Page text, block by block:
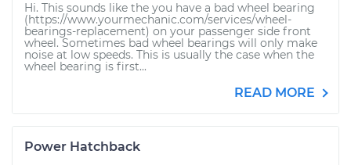
Hi. This sounds like the you have a bad wheel bearing
(https://www.yourmechanic.com/services/wheel-
bearings-replacement) on your passenger side front
wheel. Sometimes bad wheel bearings will only make
noise at low speeds. This is usually the case when the
wheel bearing is first...
READ MORE
Power Hatchback